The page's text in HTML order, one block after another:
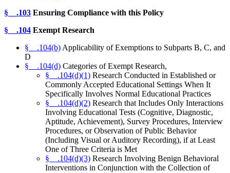
§__.103 Ensuring Compliance with this Policy
§__.104 Exempt Research
§__.104(b) Applicability of Exemptions to Subparts B, C, and
D
§__.104(d) Categories of Exempt Research,
§__.104(d)(1) Research Conducted in Established or
Commonly Accepted Educational Settings When It
Specifically Involves Normal Educational Practices
§__.104(d)(2) Research that Includes Only Interactions
Involving Educational Tests (Cognitive, Diagnostic,
Aptitude, Achievement), Survey Procedures, Interview
Procedures, or Observation of Public Behavior
(Including Visual or Auditory Recording), if at Least
One of Three Criteria is Met
§__.104(d)(3) Research Involving Benign Behavioral
Interventions in Conjunction with the Collection of